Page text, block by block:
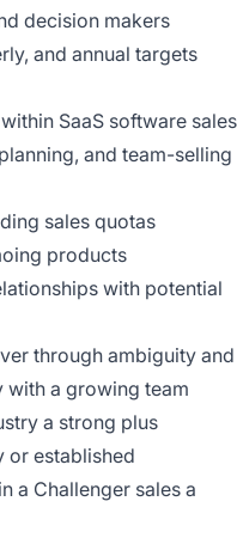
decision makers
and annual targets
SaaS software sales
and team-selling
sales quotas
products
with potential
through ambiguity and
a growing team
a strong plus
or established
a Challenger sales a